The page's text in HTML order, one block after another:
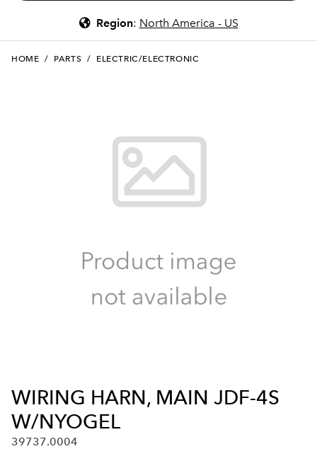
Region: North America - US
HOME / PARTS / ELECTRIC/ELECTRONIC
WIRING HARN, MAIN JDF-4S
W/NYOGEL
39737.0004